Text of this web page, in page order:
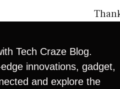
Tech Craze Blog.
innovations, gadget,
and explore the